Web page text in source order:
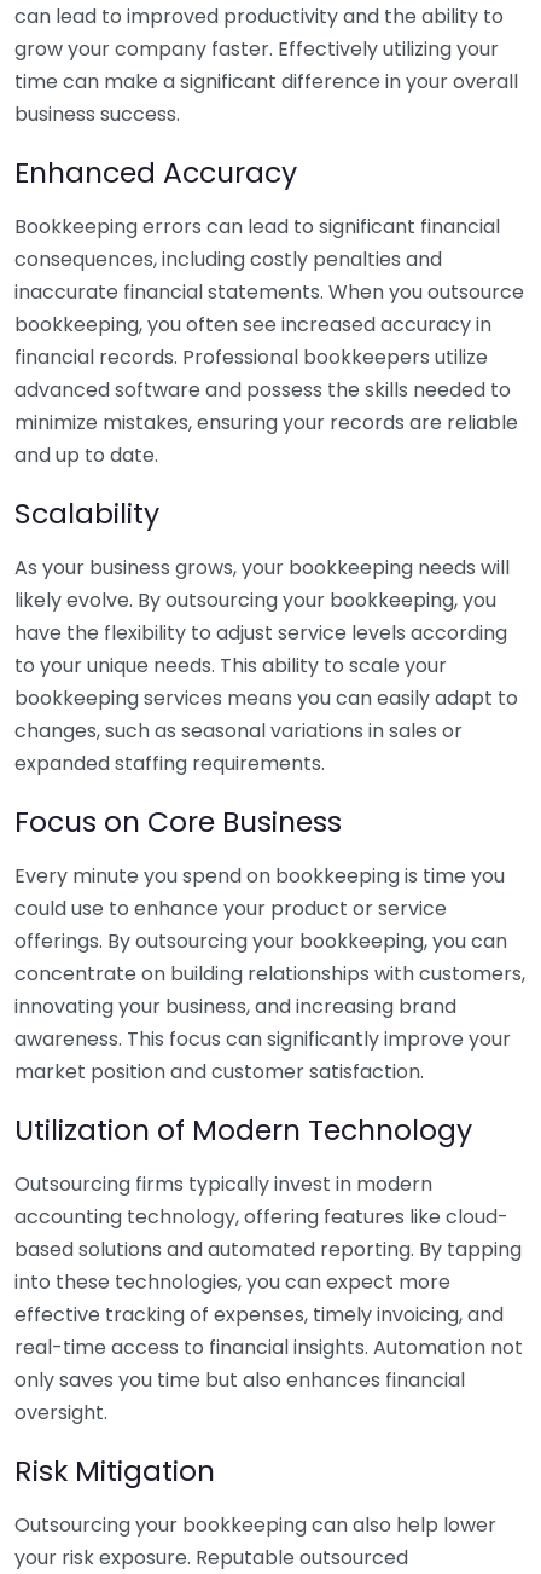
can lead to improved productivity and the ability to
grow your company faster. Effectively utilizing your
time can make a significant difference in your overall
business success.
Enhanced Accuracy
Bookkeeping errors can lead to significant financial
consequences, including costly penalties and
inaccurate financial statements. When you outsource
bookkeeping, you often see increased accuracy in
financial records. Professional bookkeepers utilize
advanced software and possess the skills needed to
minimize mistakes, ensuring your records are reliable
and up to date.
Scalability
As your business grows, your bookkeeping needs will
likely evolve. By outsourcing your bookkeeping, you
have the flexibility to adjust service levels according
to your unique needs. This ability to scale your
bookkeeping services means you can easily adapt to
changes, such as seasonal variations in sales or
expanded staffing requirements.
Focus on Core Business
Every minute you spend on bookkeeping is time you
could use to enhance your product or service
offerings. By outsourcing your bookkeeping, you can
concentrate on building relationships with customers,
innovating your business, and increasing brand
awareness. This focus can significantly improve your
market position and customer satisfaction.
Utilization of Modern Technology
Outsourcing firms typically invest in modern
accounting technology, offering features like cloud-
based solutions and automated reporting. By tapping
into these technologies, you can expect more
effective tracking of expenses, timely invoicing, and
real-time access to financial insights. Automation not
only saves you time but also enhances financial
oversight.
Risk Mitigation
Outsourcing your bookkeeping can also help lower
your risk exposure. Reputable outsourced